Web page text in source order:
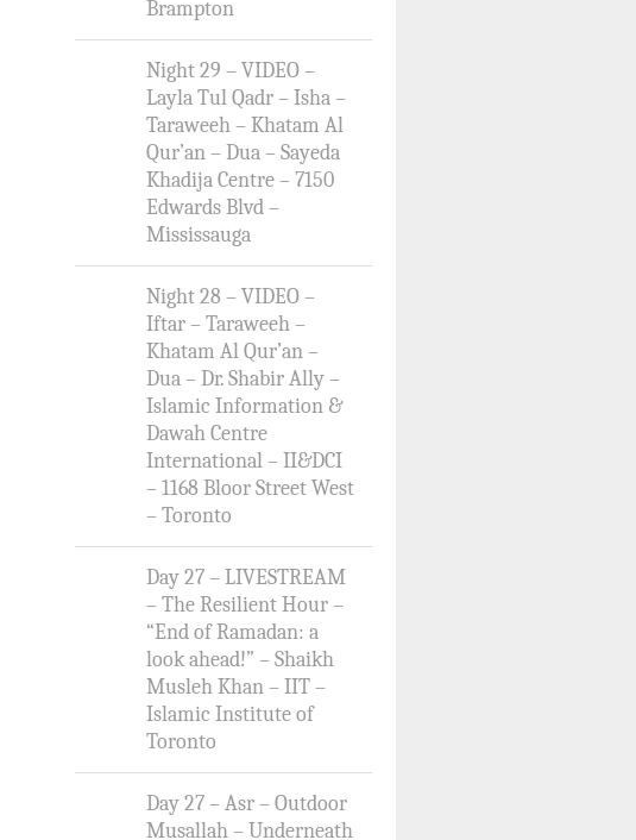
Brampton
Night 29 – VIDEO –
Layla Tul Qadr – Isha –
Taraweeh – Khatam Al
Qur’an – Dua – Sayeda
Khadija Centre – 7150
Edwards Blvd –
Mississauga
Night 28 – VIDEO –
Iftar – Taraweeh –
Khatam Al Qur’an –
Dua – Dr. Shabir Ally –
Islamic Information &
Dawah Centre
International – II&DCI
– 1168 Bloor Street West
– Toronto
Day 27 – LIVESTREAM
– The Resilient Hour –
“End of Ramadan: a
look ahead!” – Shaikh
Musleh Khan – IIT –
Islamic Institute of
Toronto
Day 27 – Asr – Outdoor
Musallah – Underneath